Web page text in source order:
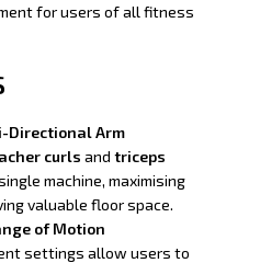
for users of all fitness
Directional Arm
curls and triceps
machine, maximising
valuable floor space.
of Motion
settings allow users to